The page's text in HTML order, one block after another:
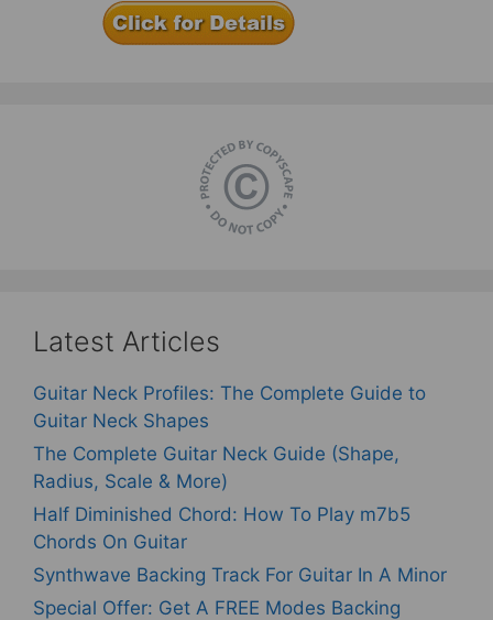
Latest Articles
Guitar Neck Profiles: The Complete Guide to
Guitar Neck Shapes
The Complete Guitar Neck Guide (Shape,
Radius, Scale & More)
Half Diminished Chord: How To Play m7b5
Chords On Guitar
Synthwave Backing Track For Guitar In A Minor
Special Offer: Get A FREE Modes Backing